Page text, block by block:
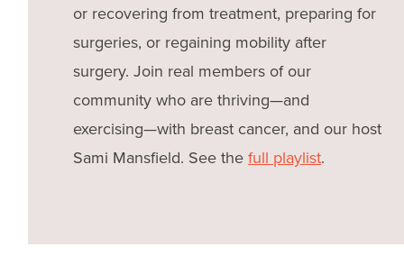
or recovering from treatment, preparing for
surgeries, or regaining mobility after
surgery. Join real members of our
community who are thriving—and
exercising—with breast cancer, and our host
Sami Mansfield. See thefull playlist.